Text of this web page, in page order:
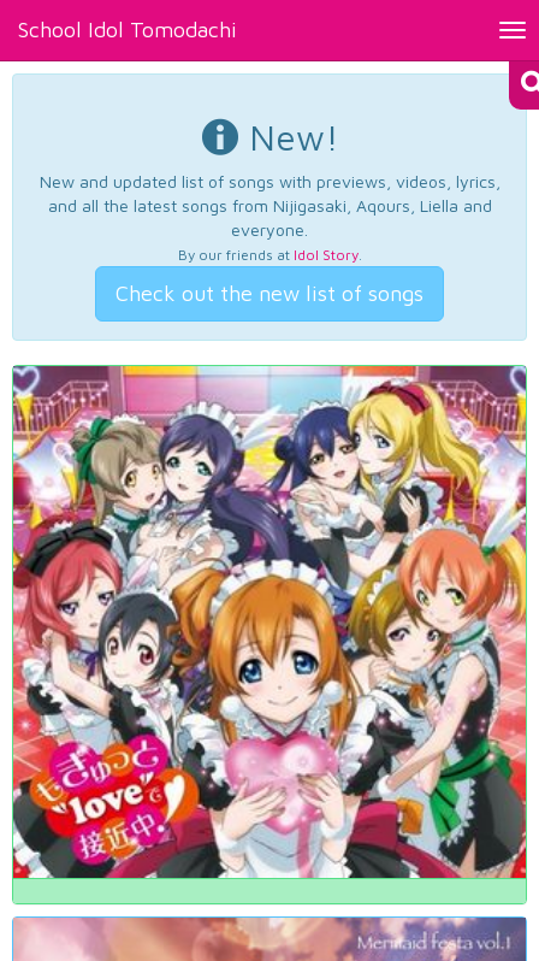
School Idol Tomodachi
New!
New and updated list of songs with previews, videos, lyrics,
and all the latest songs from Nijigasaki, Aqours, Liella and
everyone.
By our friends at Idol Story.
Check out the new list of songs